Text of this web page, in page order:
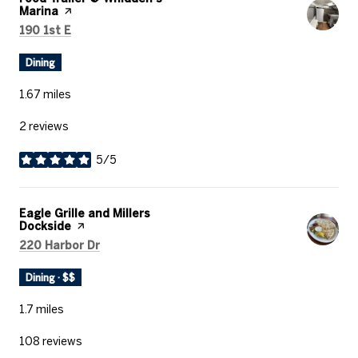
Marina page on Yelp
Search
190 1st E
Dining
1.67 miles
2 reviews
5/5
stars
Visit the
Eagle Grille and Millers
Dockside page on Yelp
Search
220 Harbor Dr
Dining · $$
1.7 miles
108 reviews